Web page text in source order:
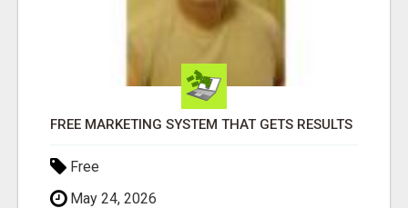
FREE MARKETING SYSTEM THAT GETS RESULTS
Free
May 24, 2026